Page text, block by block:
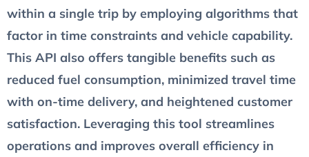
within a single trip by employing algorithms that
factor in time constraints and vehicle capability.
This API also offers tangible benefits such as
reduced fuel consumption, minimized travel time
with on-time delivery, and heightened customer
satisfaction. Leveraging this tool streamlines
operations and improves overall efficiency in